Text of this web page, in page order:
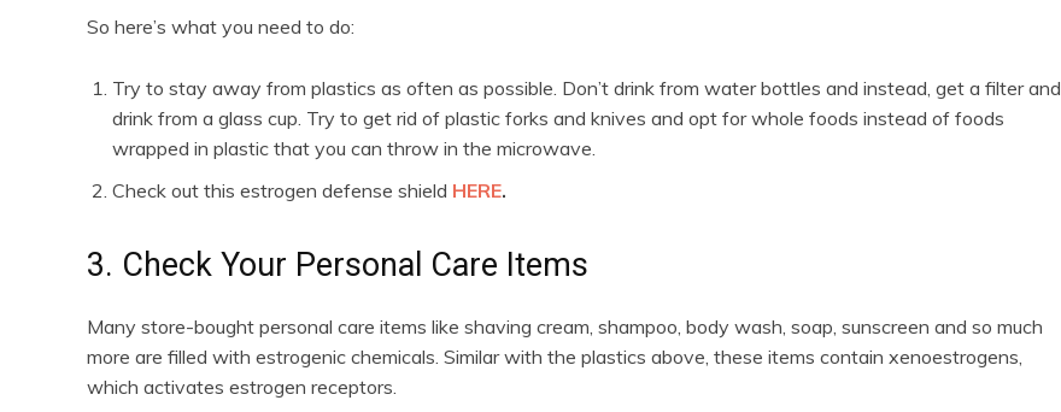
So here’s what you need to do:
Try to stay away from plastics as often as possible. Don’t drink from water bottles and instead, get a filter and
drink from a glass cup. Try to get rid of plastic forks and knives and opt for whole foods instead of foods
wrapped in plastic that you can throw in the microwave.
Check out this estrogen defense shield HERE.
3. Check Your Personal Care Items
Many store-bought personal care items like shaving cream, shampoo, body wash, soap, sunscreen and so much
more are filled with estrogenic chemicals. Similar with the plastics above, these items contain xenoestrogens,
which activates estrogen receptors.